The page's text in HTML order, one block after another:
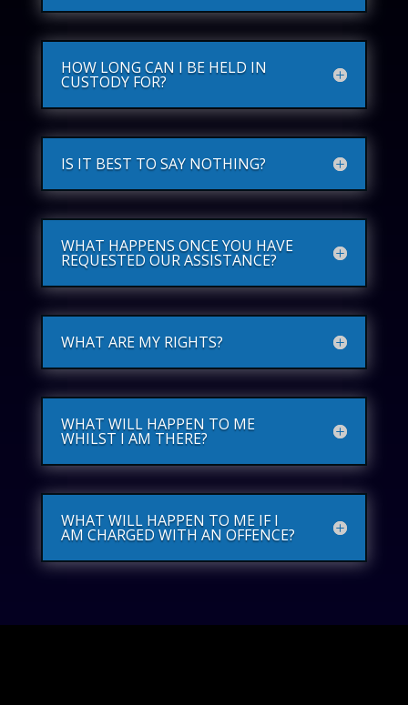
HOW LONG CAN I BE HELD IN
CUSTODY FOR?
IS IT BEST TO SAY NOTHING?
WHAT HAPPENS ONCE YOU HAVE
REQUESTED OUR ASSISTANCE?
WHAT ARE MY RIGHTS?
WHAT WILL HAPPEN TO ME
WHILST I AM THERE?
WHAT WILL HAPPEN TO ME IF I
AM CHARGED WITH AN OFFENCE?